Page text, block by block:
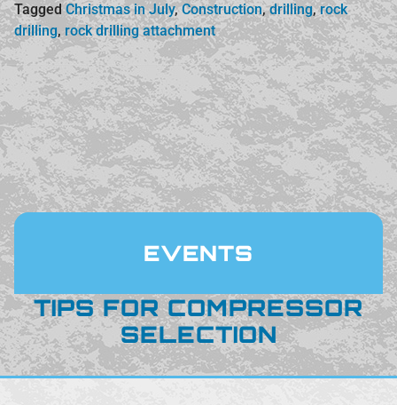
TaggedChristmas in July,Construction,drilling,rock
drilling, rock drilling attachment
EVENTS
TIPS FOR COMPRESSOR
SELECTION